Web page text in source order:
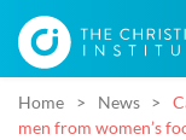
Home News
men from women’s